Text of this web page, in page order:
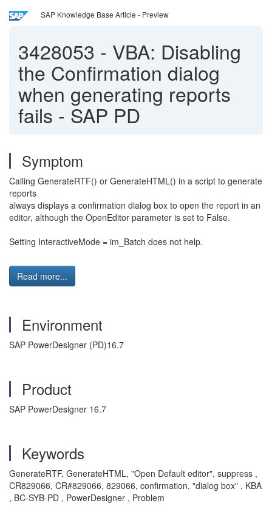
SAP Knowledge Base Article - Preview
3428053 - VBA: Disabling
the Confirmation dialog
when generating reports
fails - SAP PD
Symptom
Calling GenerateRTF() or GenerateHTML() in a script to generate
reports
always displays a confirmation dialog box to open the report in an
editor, although the OpenEditor parameter is set to False.
Setting InteractiveMode = im_Batch does not help.
Read more...
Environment
SAP PowerDesigner (PD)16.7
Product
SAP PowerDesigner 16.7
Keywords
GenerateRTF, GenerateHTML, "Open Default editor", suppress ,
CR829066, CR#829066, 829066, confirmation, "dialog box" , KBA
, BC-SYB-PD , PowerDesigner , Problem